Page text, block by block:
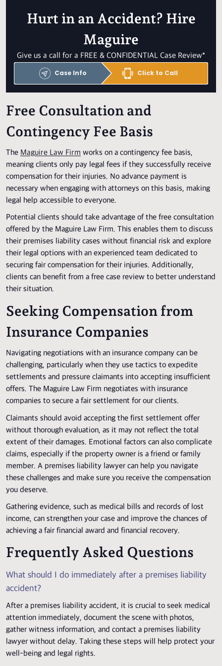
Hurt in an Accident? Hire
Maguire
Give us a call for a FREE & CONFIDENTIAL Case Review*
Case Info Click to Call
Free Consultation and
Contingency Fee Basis
The Maguire Law Firm works on a contingency fee basis,
meaning clients only pay legal fees if they successfully receive
compensation for their injuries. No advance payment is
necessary when engaging with attorneys on this basis, making
legal help accessible to everyone.
Potential clients should take advantage of the free consultation
offered by the Maguire Law Firm. This enables them to discuss
their premises liability cases without financial risk and explore
their legal options with an experienced team dedicated to
securing fair compensation for their injuries. Additionally,
clients can benefit from a free case review to better understand
their situation.
Seeking Compensation from
Insurance Companies
Navigating negotiations with an insurance company can be
challenging, particularly when they use tactics to expedite
settlements and pressure claimants into accepting insufficient
offers. The Maguire Law Firm negotiates with insurance
companies to secure a fair settlement for our clients.
Claimants should avoid accepting the first settlement offer
without thorough evaluation, as it may not reflect the total
extent of their damages. Emotional factors can also complicate
claims, especially if the property owner is a friend or family
member. A premises liability lawyer can help you navigate
these challenges and make sure you receive the compensation
you deserve.
Gathering evidence, such as medical bills and records of lost
income, can strengthen your case and improve the chances of
achieving a fair financial award and financial recovery.
Frequently Asked Questions
What should I do immediately after a premises liability
accident?
After a premises liability accident, it is crucial to seek medical
attention immediately, document the scene with photos,
gather witness information, and contact a premises liability
lawyer without delay. Taking these steps will help protect your
well-being and legal rights.